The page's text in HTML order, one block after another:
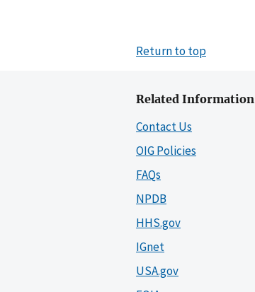
Return to top
Related Information
Contact Us
OIG Policies
FAQs
NPDB
HHS.gov
IGnet
USA.gov